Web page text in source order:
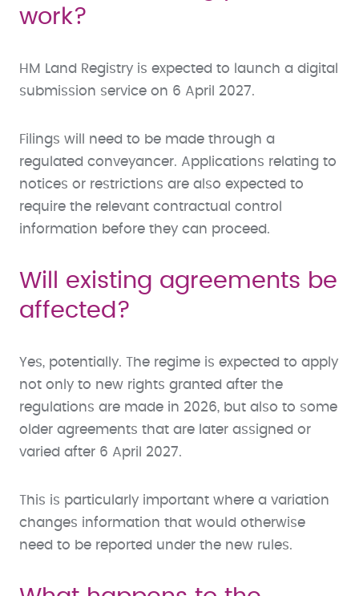
work?
HM Land Registry is expected to launch a digital
submission service on 6 April 2027.
Filings will need to be made through a
regulated conveyancer. Applications relating to
notices or restrictions are also expected to
require the relevant contractual control
information before they can proceed.
Will existing agreements be
affected?
Yes, potentially. The regime is expected to apply
not only to new rights granted after the
regulations are made in 2026, but also to some
older agreements that are later assigned or
varied after 6 April 2027.
This is particularly important where a variation
changes information that would otherwise
need to be reported under the new rules.